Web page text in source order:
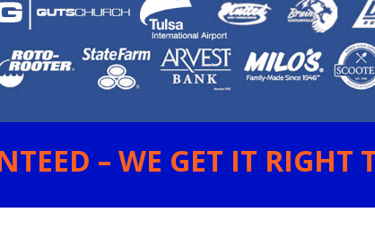
– WE GET IT RIGHT